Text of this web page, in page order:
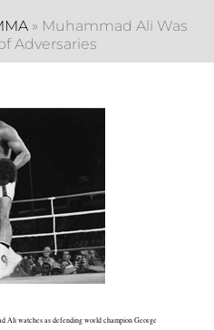
» Muhammad Ali Was
Adversaries
Ali watches as defending world champion George